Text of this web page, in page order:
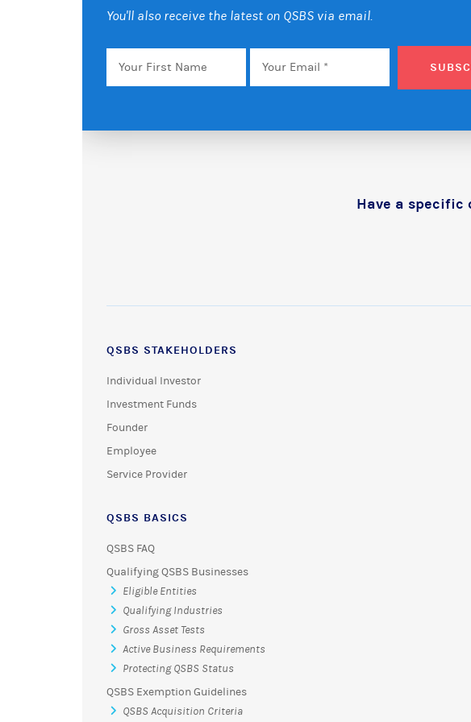
You'll also receive the latest on QSBS via email.
Your
First
Email *
Have a specific
QSBS STAKEHOLDERS
Individual Investor
Investment Funds
Founder
Employee
Service Provider
QSBS BASICS
QSBS FAQ
Qualifying QSBS Businesses
Eligible Entities
Qualifying Industries
Gross Asset Tests
Active Business Requirements
Protecting QSBS Status
QSBS Exemption Guidelines
QSBS Acquisition Criteria